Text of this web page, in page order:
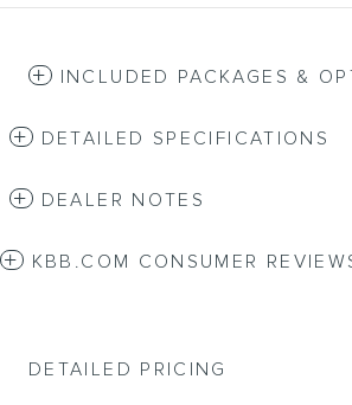
INCLUDED PACKAGES &
DETAILED SPECIFICATIONS
DEALER NOTES
KBB.COM CONSUMER
DETAILED PRICING